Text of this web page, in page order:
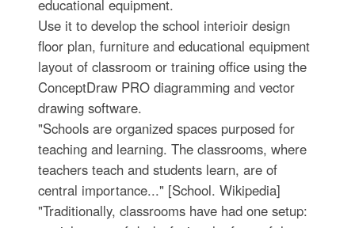
educational equipment.
Use it to develop the school interioir design
floor plan, furniture and educational equipment
layout of classroom or training office using the
ConceptDraw PRO diagramming and vector
drawing software.
"Schools are organized spaces purposed for
teaching and learning. The classrooms, where
teachers teach and students learn, are of
central importance..." [School. Wikipedia]
"Traditionally, classrooms have had one setup: